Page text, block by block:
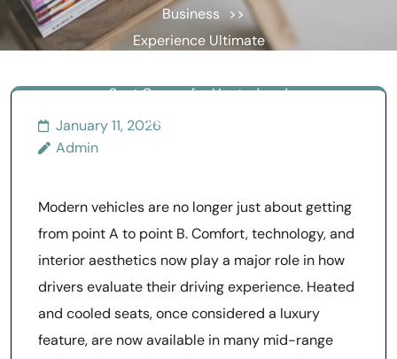
Business
>>
Experience Ultimate
Seat Covers for Heated and
Ventilated Seats
January 11, 2026
Admin
Modern vehicles are no longer just about getting
from point A to point B. Comfort, technology, and
interior aesthetics now play a major role in how
drivers evaluate their driving experience. Heated
and cooled seats, once considered a luxury
feature, are now available in many mid-range